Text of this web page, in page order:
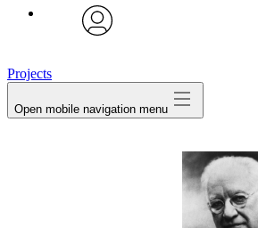
Projects
Open mobile navigation menu